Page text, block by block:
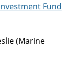
Fund
(Marine